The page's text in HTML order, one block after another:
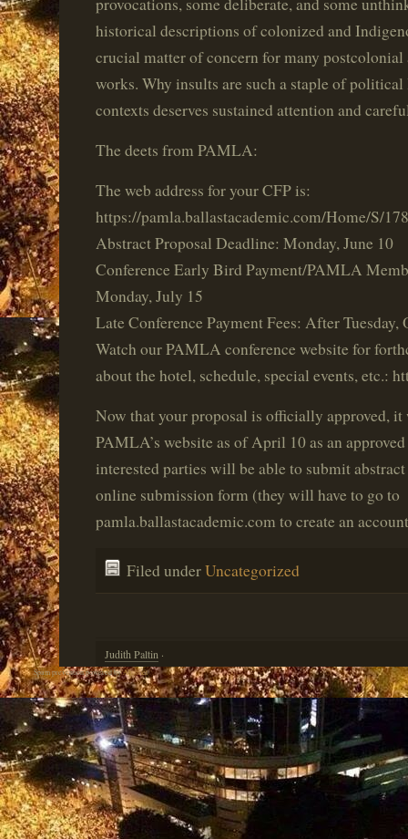
historical descriptions of colonized and
crucial matter of concern for many
works. Why insults are such a staple of
contexts deserves sustained attention and
The deets from PAMLA:
The web address for your CFP is:
https://pamla.ballastacademic.com/Home/S/
Abstract Proposal Deadline: Monday, June 10
Conference Early Bird Payment/PAMLA
Monday, July 15
Late Conference Payment Fees: After Tuesday,
Watch our PAMLA conference website for
about the hotel, schedule, special events, etc.:
Now that your proposal is officially approved,
PAMLA’s website as of April 10 as an
interested parties will be able to submit
online submission form (they will have to go to
pamla.ballastacademic.com to create an
Filed underUncategorized
Judith Paltin ·
Spam prevention powered byAkismet